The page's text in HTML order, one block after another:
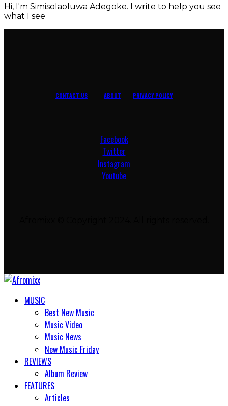
Hi, I'm Simisolaoluwa Adegoke. I write to help you see
what I see
CONTACT US ABOUT PRIVACY POLICY
Facebook
Twitter
Instagram
Youtube
MUSIC
Best New Music
Music Video
Music News
New Music Friday
REVIEWS
Album Review
FEATURES
Articles